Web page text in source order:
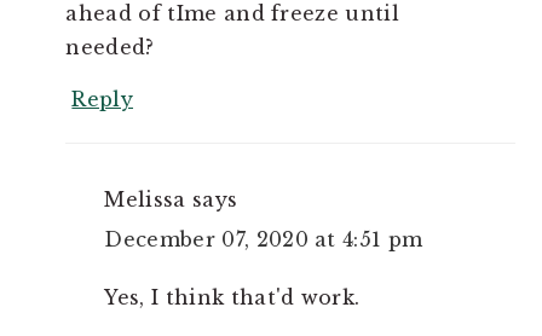
ahead of tIme and freeze until
needed?
Reply
Melissa says
December 07, 2020 at 4:51 pm
Yes, I think that'd work.